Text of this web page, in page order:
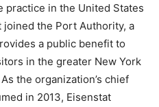
practice in the United States
joined the Port Authority, a
a public benefit to
in the greater New York
the organization’s chief
in 2013, Eisenstat